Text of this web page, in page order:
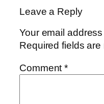
Leave a Reply
Your email
Required fields
Comment*